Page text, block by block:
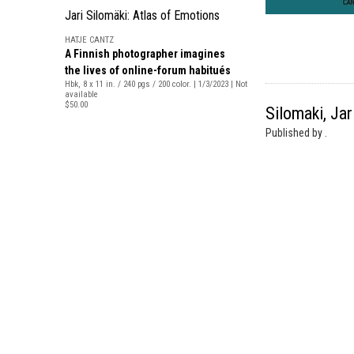
Jari Silomäki: Atlas of Emotions
HATJE CANTZ
A Finnish photographer imagines
the lives of online-forum habitués
Hbk, 8 x 11 in. / 240 pgs / 200 color. | 1/3/2023 | Not
available
$50.00
Silomaki,
Published by .